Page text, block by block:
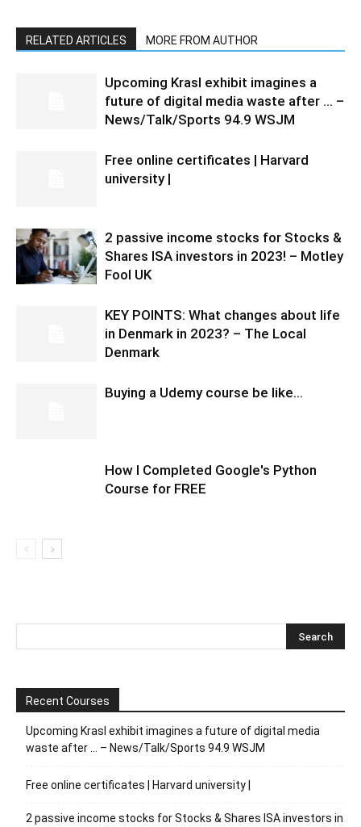
RELATED ARTICLES MORE FROM AUTHOR
Upcoming Krasl exhibit imagines a
future of digital media waste after … –
News/Talk/Sports 94.9 WSJM
Free online certificates | Harvard
university |
2 passive income stocks for Stocks &
Shares ISA investors in 2023! – Motley
Fool UK
KEY POINTS: What changes about life
in Denmark in 2023? – The Local
Denmark
Buying a Udemy course be like…
How I Completed Google's Python
Course for FREE
Recent Courses
Upcoming Krasl exhibit imagines a future of digital media
waste after … – News/Talk/Sports 94.9 WSJM
Free online certificates | Harvard university |
2 passive income stocks for Stocks & Shares ISA investors in